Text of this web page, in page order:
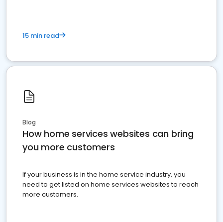
15 min read
Blog
How home services websites can bring
you more customers
If your business is in the home service industry, you
need to get listed on home services websites to reach
more customers.